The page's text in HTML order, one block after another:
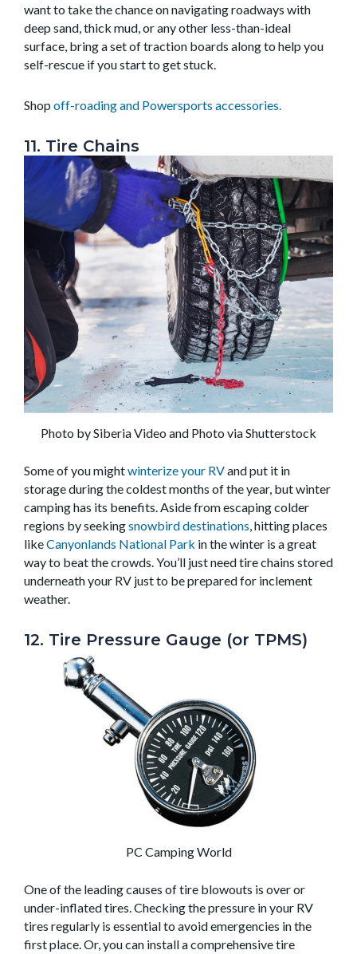
want to take the chance on navigating roadways with
deep sand, thick mud, or any other less-than-ideal
surface, bring a set of traction boards along to help you
self-rescue if you start to get stuck.
Shop off-roading and Powersports accessories.
11. Tire Chains
Photo by Siberia Video and Photo via Shutterstock
Some of you mightwinterize your RVand put it in
storage during the coldest months of the year, but winter
camping has its benefits. Aside from escaping colder
regions by seekingsnowbird destinations , hitting places
likeCanyonlands National Park in the winter is a great
way to beat the crowds. You’ll just need tire chains stored
underneath your RV just to be prepared for inclement
weather.
12. Tire Pressure Gauge (or TPMS)
PC Camping World
One of the leading causes of tire blowouts is over or
under-inflated tires. Checking the pressure in your RV
tires regularly is essential to avoid emergencies in the
first place. Or, you can install a comprehensive tire